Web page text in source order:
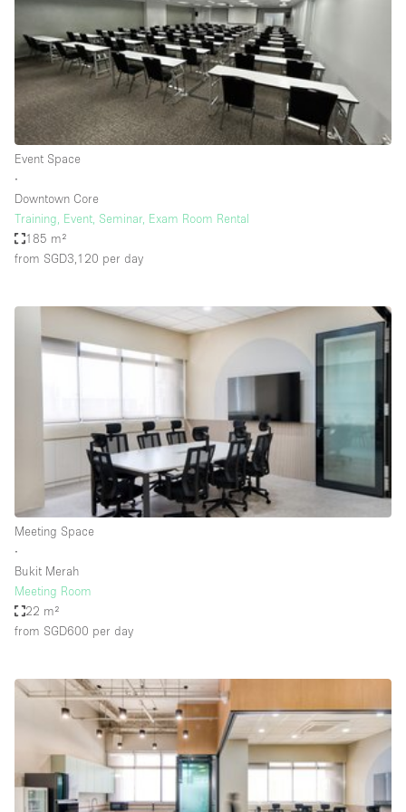
Conference Room
Container
Creative Space
Event Space
Fair / Festival
Hall
Lobby Space
Mall Shop
Mansion / House
Office Space
Other
Restaurant / Bar / Cafe
Rooftop
Salon
Shop Share
Stall / Market Stall
Truck
Unique Space
Warehouse
Space Features
Air Conditioning
Animals Friendly
Bar
Event Space
∙
Downtown Core
Training, Event, Seminar, Exam Room Rental
185 m²
from SGD3,120 per day
Meeting Space
∙
Bukit Merah
Meeting Room
22 m²
from SGD600 per day